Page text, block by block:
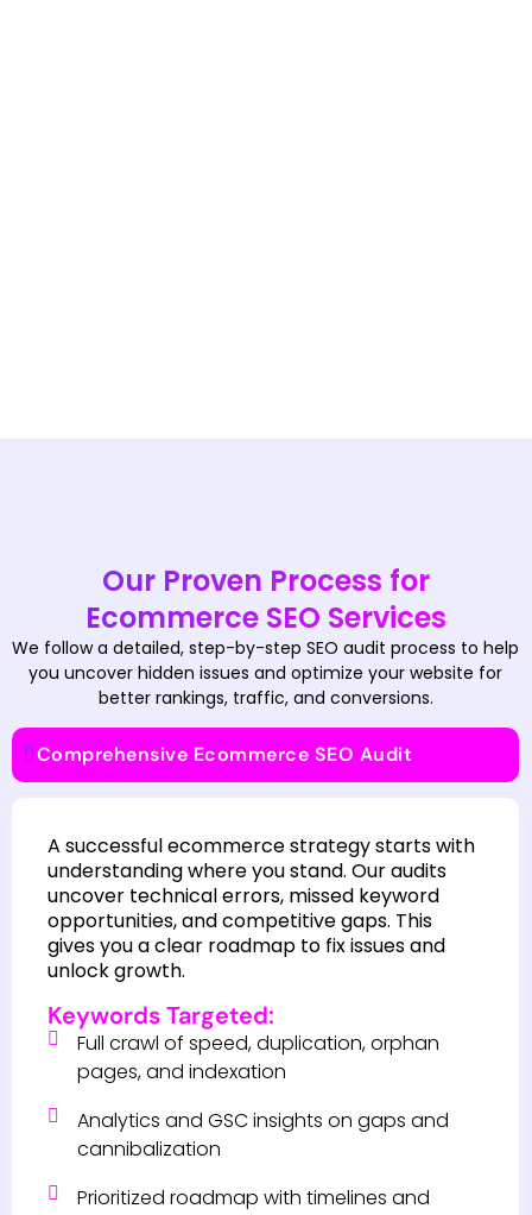
Our Proven Process for
Ecommerce SEO Services
We follow a detailed, step-by-step SEO audit process to help
you uncover hidden issues and optimize your website for
better rankings, traffic, and conversions.
Comprehensive Ecommerce SEO Audit
A successful ecommerce strategy starts with
understanding where you stand. Our audits
uncover technical errors, missed keyword
opportunities, and competitive gaps. This
gives you a clear roadmap to fix issues and
unlock growth.
Keywords Targeted:
Full crawl of speed, duplication, orphan
pages, and indexation
Analytics and GSC insights on gaps and
cannibalization
Prioritized roadmap with timelines and